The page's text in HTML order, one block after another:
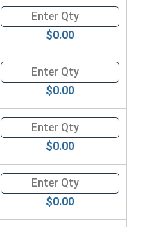
Quantity for Socket Cap
$0.00
Quantity for Socket Cap
$0.00
Quantity for Socket Cap
$0.00
Quantity for Socket Cap
$0.00